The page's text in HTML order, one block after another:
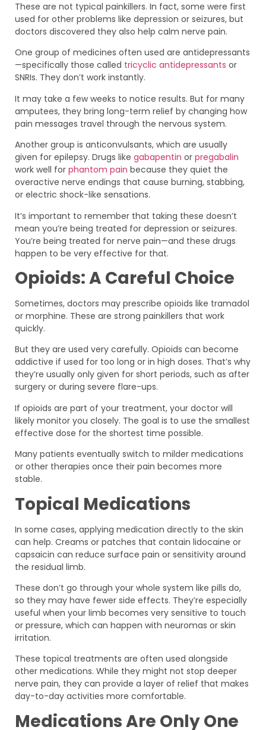
These are not typical painkillers. In fact, some were first
used for other problems like depression or seizures, but
doctors discovered they also help calm nerve pain.
One group of medicines often used are antidepressants
—specifically those called tricyclic antidepressants or
SNRIs. They don’t work instantly.
It may take a few weeks to notice results. But for many
amputees, they bring long-term relief by changing how
pain messages travel through the nervous system.
Another group is anticonvulsants, which are usually
given for epilepsy. Drugs like gabapentin or pregabalin
work well for phantom pain because they quiet the
overactive nerve endings that cause burning, stabbing,
or electric shock-like sensations.
It’s important to remember that taking these doesn’t
mean you’re being treated for depression or seizures.
You’re being treated for nerve pain—and these drugs
happen to be very effective for that.
Opioids: A Careful Choice
Sometimes, doctors may prescribe opioids like tramadol
or morphine. These are strong painkillers that work
quickly.
But they are used very carefully. Opioids can become
addictive if used for too long or in high doses. That’s why
they’re usually only given for short periods, such as after
surgery or during severe flare-ups.
If opioids are part of your treatment, your doctor will
likely monitor you closely. The goal is to use the smallest
effective dose for the shortest time possible.
Many patients eventually switch to milder medications
or other therapies once their pain becomes more
stable.
Topical Medications
In some cases, applying medication directly to the skin
can help. Creams or patches that contain lidocaine or
capsaicin can reduce surface pain or sensitivity around
the residual limb.
These don’t go through your whole system like pills do,
so they may have fewer side effects. They’re especially
useful when your limb becomes very sensitive to touch
or pressure, which can happen with neuromas or skin
irritation.
These topical treatments are often used alongside
other medications. While they might not stop deeper
nerve pain, they can provide a layer of relief that makes
day-to-day activities more comfortable.
Medications Are Only One